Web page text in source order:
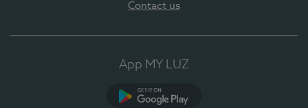
Contact us
App MY LUZ